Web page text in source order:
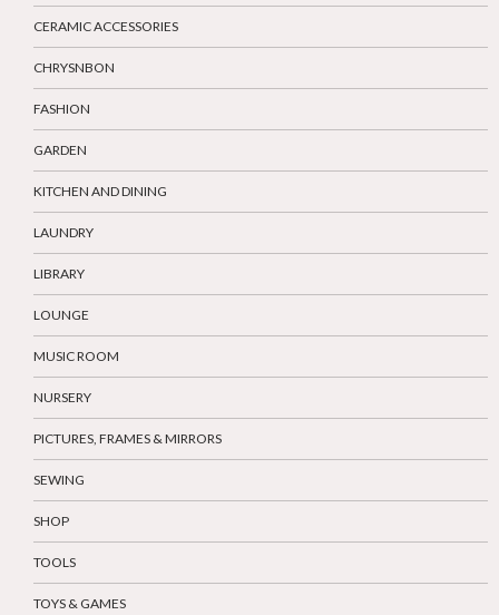
CERAMIC ACCESSORIES
CHRYSNBON
FASHION
GARDEN
KITCHEN AND DINING
LAUNDRY
LIBRARY
LOUNGE
MUSIC ROOM
NURSERY
PICTURES, FRAMES & MIRRORS
SEWING
SHOP
TOOLS
TOYS & GAMES